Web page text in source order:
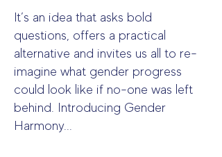
It’s an idea that asks bold
questions, offers a practical
alternative and invites us all to re-
imagine what gender progress
could look like if no-one was left
behind. Introducing Gender
Harmony...